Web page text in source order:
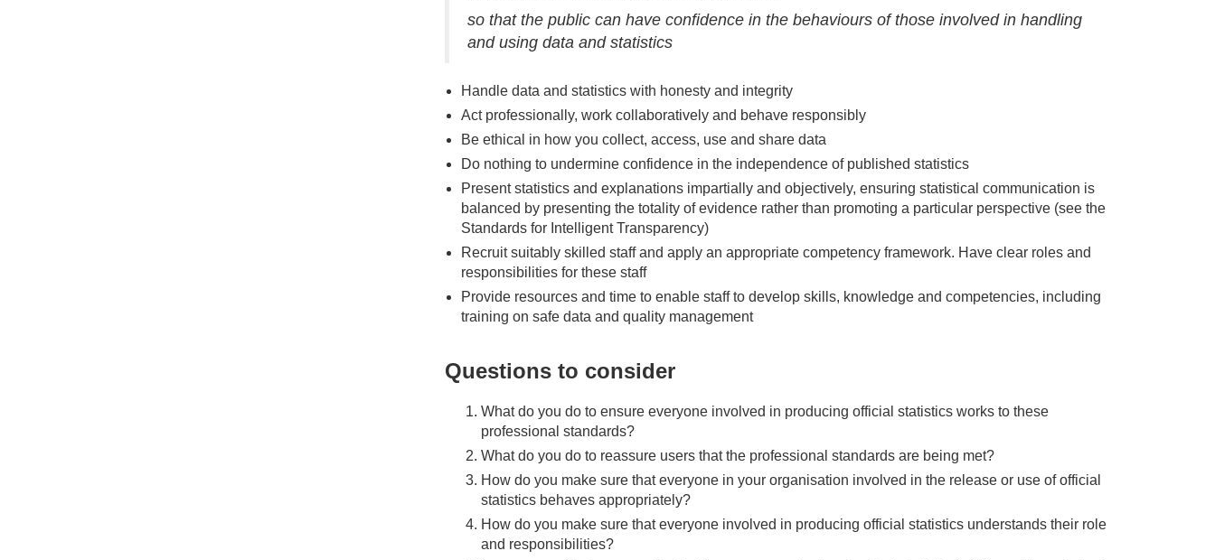
so that the public can have confidence in the behaviours of those involved in handling
and using data and statistics
Handle data and statistics with honesty and integrity
Act professionally, work collaboratively and behave responsibly
Be ethical in how you collect, access, use and share data
Do nothing to undermine confidence in the independence of published statistics
Present statistics and explanations impartially and objectively, ensuring statistical communication is
balanced by presenting the totality of evidence rather than promoting a particular perspective (see the
Standards for Intelligent Transparency)
Recruit suitably skilled staff and apply an appropriate competency framework. Have clear roles and
responsibilities for these staff
Provide resources and time to enable staff to develop skills, knowledge and competencies, including
training on safe data and quality management
Questions to consider
What do you do to ensure everyone involved in producing official statistics works to these
professional standards?
What do you do to reassure users that the professional standards are being met?
How do you make sure that everyone in your organisation involved in the release or use of official
statistics behaves appropriately?
How do you make sure that everyone involved in producing official statistics understands their role
and responsibilities?